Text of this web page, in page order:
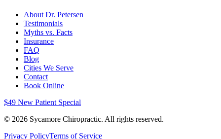
About Dr. Petersen
Testimonials
Myths vs. Facts
Insurance
FAQ
Blog
Cities We Serve
Contact
Book Online
$49 New Patient Special
© 2026 Sycamore Chiropractic. All rights reserved.
Privacy PolicyTerms of Service